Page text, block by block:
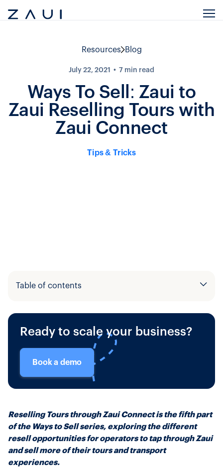
Resources Blog
July 22, 2021 7 min read
Ways To Sell: Zaui to
Zaui Reselling Tours with
Zaui Connect
Tips & Tricks
Table of contents
Example H2
Ready to scale your business?
Book a demo
Reselling Tours through Zaui Connect is the fifth part
of the Ways to Sell series, exploring the different
resell opportunities for operators to tap through Zaui
and sell more of their tours and transport
experiences.